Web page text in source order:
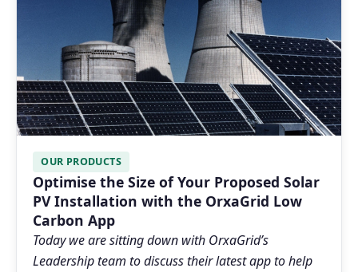
OUR PRODUCTS
Optimise the Size of Your Proposed Solar
PV Installation with the OrxaGrid Low
Carbon App
Today we are sitting down with OrxaGrid’s
Leadership team to discuss their latest app to help